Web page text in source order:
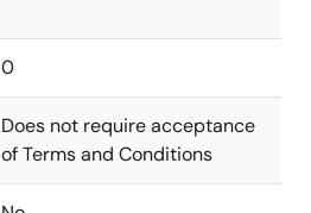
0
Does not require acceptance
of Terms and Conditions